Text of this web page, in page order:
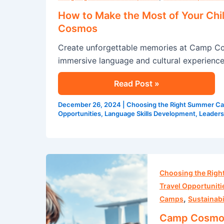
How to Make the Most of Your
Cosmos
Create unforgettable memories at Camp
immersive language and cultural
the
Most
Your
Child’s
English
Summer
Program
at
Read Post »
December 26, 2024 Choosing the Right Summer
Opportunities, Language Skills Development,
Choosing the
Travel
Camps,
Camp
Cosmos:
Embark
on
a